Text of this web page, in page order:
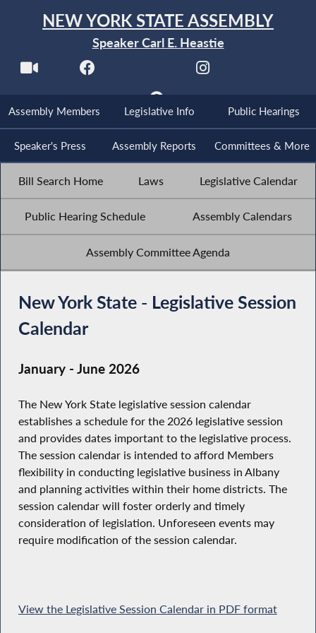
NEW YORK STATE ASSEMBLY
Speaker Carl E. Heastie
Assembly Members Legislative Info Public Hearings
Speaker's Press Assembly Reports Committees & More
Bill Search Home Laws Legislative Calendar
Public Hearing Schedule Assembly Calendars
Assembly Committee Agenda
New York State - Legislative Session
Calendar
January - June 2026
The New York State legislative session calendar
establishes a schedule for the 2026 legislative session
and provides dates important to the legislative process.
The session calendar is intended to afford Members
flexibility in conducting legislative business in Albany
and planning activities within their home districts. The
session calendar will foster orderly and timely
consideration of legislation. Unforeseen events may
require modification of the session calendar.
View the Legislative Session Calendar in PDF format